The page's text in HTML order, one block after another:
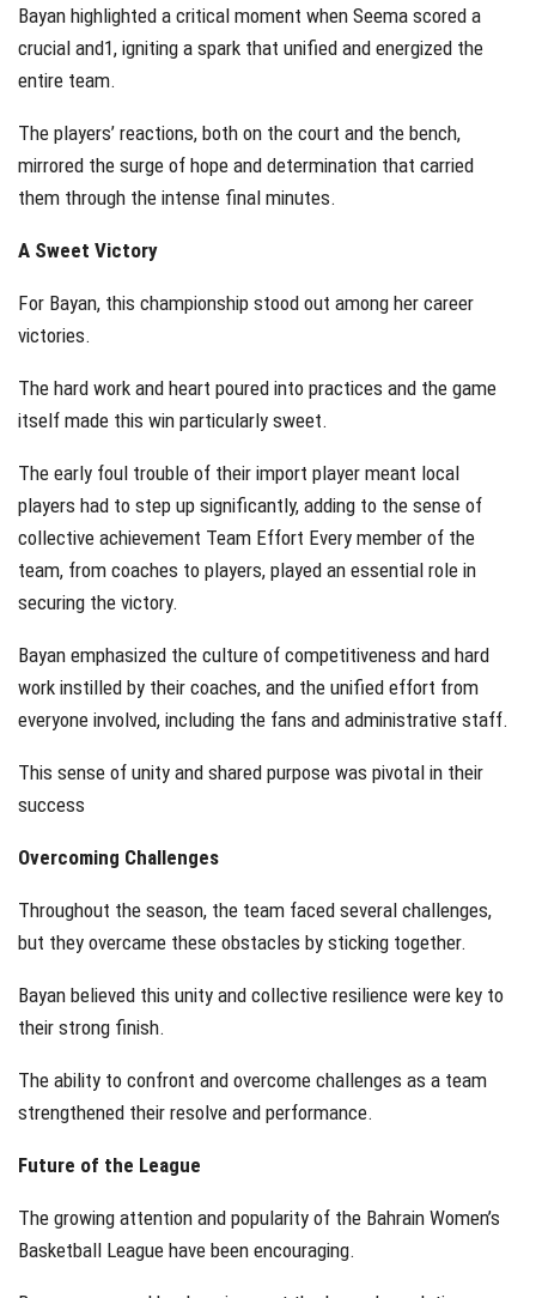
Bayan highlighted a critical moment when Seema scored a
crucial and1, igniting a spark that unified and energized the
entire team.
The players’ reactions, both on the court and the bench,
mirrored the surge of hope and determination that carried
them through the intense final minutes.
A Sweet Victory
For Bayan, this championship stood out among her career
victories.
The hard work and heart poured into practices and the game
itself made this win particularly sweet.
The early foul trouble of their import player meant local
players had to step up significantly, adding to the sense of
collective achievement Team Effort Every member of the
team, from coaches to players, played an essential role in
securing the victory.
Bayan emphasized the culture of competitiveness and hard
work instilled by their coaches, and the unified effort from
everyone involved, including the fans and administrative staff.
This sense of unity and shared purpose was pivotal in their
success
Overcoming Challenges
Throughout the season, the team faced several challenges,
but they overcame these obstacles by sticking together.
Bayan believed this unity and collective resilience were key to
their strong finish.
The ability to confront and overcome challenges as a team
strengthened their resolve and performance.
Future of the League
The growing attention and popularity of the Bahrain Women’s
Basketball League have been encouraging.